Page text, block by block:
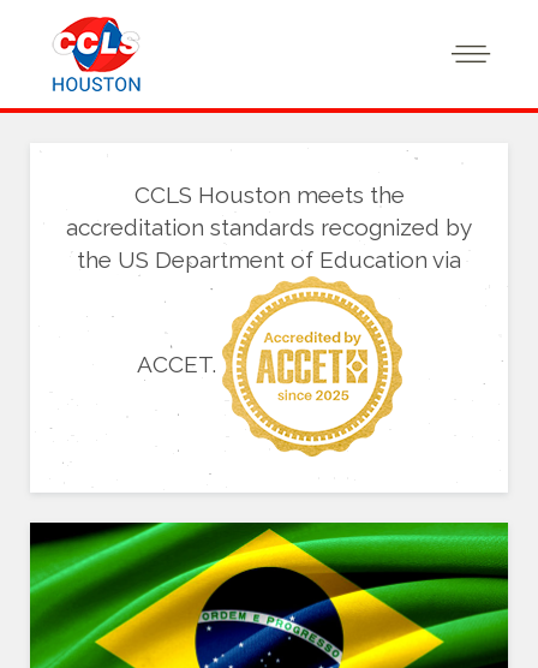
CCLS Houston meets the
accreditation standards recognized by
the US Department of Education via
ACCET.